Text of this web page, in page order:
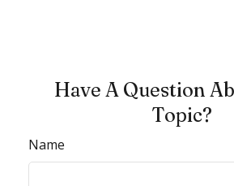
Have A Question
Topic?
Name